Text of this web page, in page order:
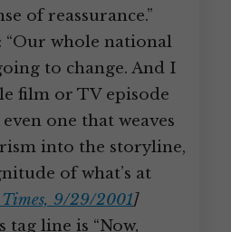
of reassurance.”
whole national
to change. And I
film or TV episode
one that weaves
into the storyline,
of what’s at
Times, 9/29/2001]
tag line is “Now,